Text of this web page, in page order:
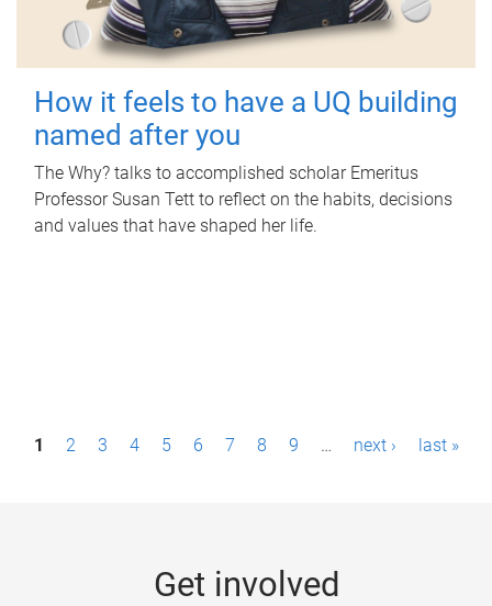
How it feels to have a UQ building
named after you
The Why? talks to accomplished scholar Emeritus
Professor Susan Tett to reflect on the habits, decisions
and values that have shaped her life.
P1 2 3 4 5 6 7 8 9 … next › last »
Get involved